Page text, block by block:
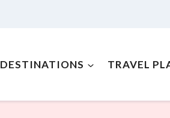
DESTINATIONS TRAVEL